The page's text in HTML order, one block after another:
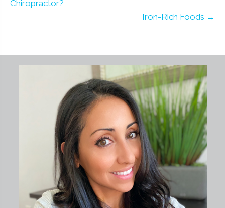
Chiropractor?
Iron-Rich Foods →